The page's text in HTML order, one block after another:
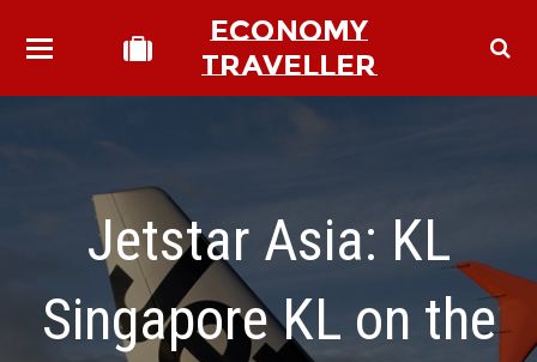
ECONOMY
TRAVELLER
Jetstar Asia: KL
Singapore KL on the